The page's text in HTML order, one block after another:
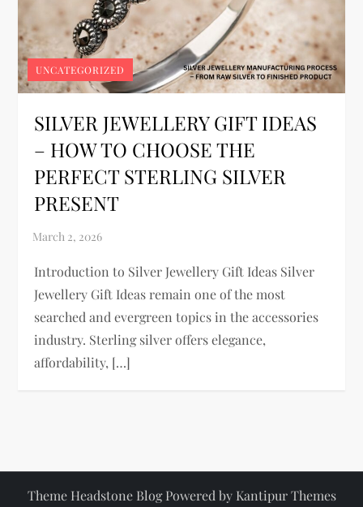
UNCATEGORIZED
SILVER JEWELLERY GIFT IDEAS
– HOW TO CHOOSE THE
PERFECT STERLING SILVER
PRESENT
Introduction to Silver Jewellery Gift Ideas Silver
Jewellery Gift Ideas remain one of the most
searched and evergreen topics in the accessories
industry. Sterling silver offers elegance,
affordability, […]
Theme Headstone Blog Powered by Kantipur Themes